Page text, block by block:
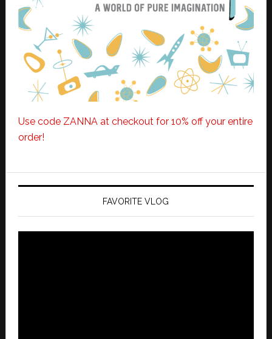
Use code ZANNA at checkout for 10% off your entire
order!
FAVORITE VLOG